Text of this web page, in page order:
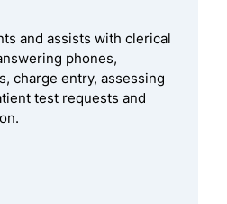
and assists with clerical
phones,
charge entry, assessing
test requests and